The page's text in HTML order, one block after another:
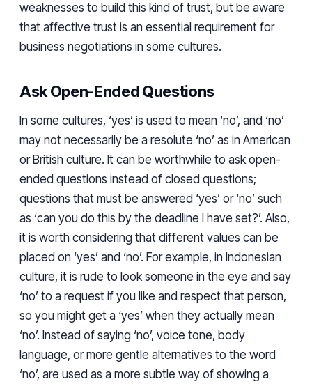
weaknesses to build this kind of trust, but be aware
that affective trust is an essential requirement for
business negotiations in some cultures.
Ask Open-Ended Questions
In some cultures, ‘yes’ is used to mean ‘no’, and ‘no’
may not necessarily be a resolute ‘no’ as in American
or British culture. It can be worthwhile to ask open-
ended questions instead of closed questions;
questions that must be answered ‘yes’ or ‘no’ such
as ‘can you do this by the deadline I have set?’. Also,
it is worth considering that different values can be
placed on ‘yes’ and ‘no’. For example, in Indonesian
culture, it is rude to look someone in the eye and say
‘no’ to a request if you like and respect that person,
so you might get a ‘yes’ when they actually mean
‘no’. Instead of saying ‘no’, voice tone, body
language, or more gentle alternatives to the word
‘no’, are used as a more subtle way of showing a